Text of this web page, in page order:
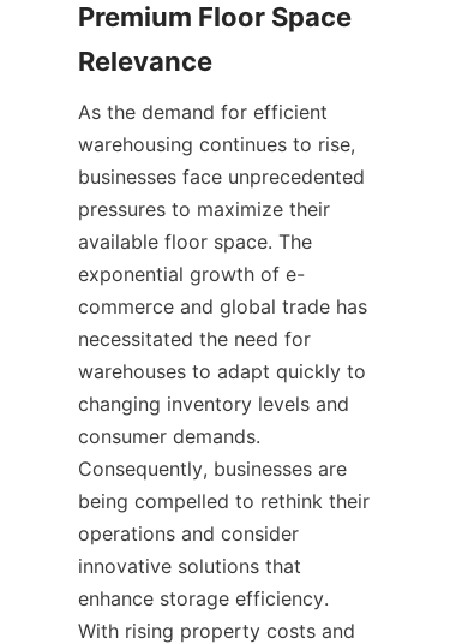
Premium Floor Space
As the demand for efficient
warehousing continues to rise,
businesses face unprecedented
pressures to maximize their
available floor space. The
exponential growth of e-
commerce and global trade has
necessitated the need for
warehouses to adapt quickly to
changing inventory levels and
consumer demands.
Consequently, businesses are
being compelled to rethink their
operations and consider
innovative solutions that
enhance storage efficiency.
With rising property costs and